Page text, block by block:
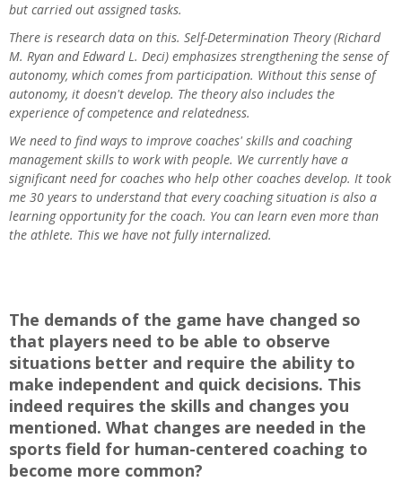
but carried out assigned tasks.
There is research data on this. Self-Determination Theory (Richard
M. Ryan and Edward L. Deci) emphasizes strengthening the sense of
autonomy, which comes from participation. Without this sense of
autonomy, it doesn't develop. The theory also includes the
experience of competence and relatedness.
We need to find ways to improve coaches' skills and coaching
management skills to work with people. We currently have a
significant need for coaches who help other coaches develop. It took
me 30 years to understand that every coaching situation is also a
learning opportunity for the coach. You can learn even more than
the athlete. This we have not fully internalized.
The demands of the game have changed so
that players need to be able to observe
situations better and require the ability to
make independent and quick decisions. This
indeed requires the skills and changes you
mentioned. What changes are needed in the
sports field for human-centered coaching to
become more common?